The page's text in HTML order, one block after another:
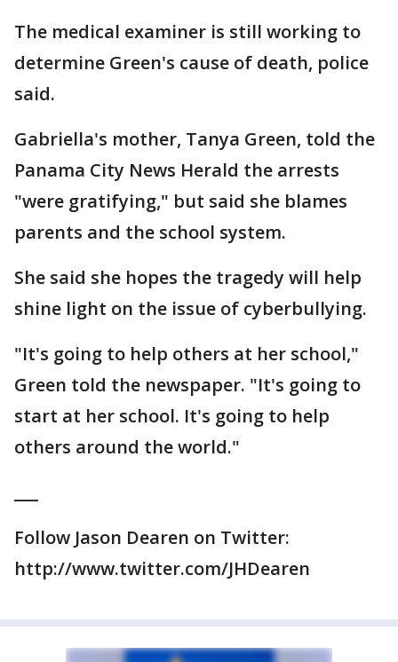
The medical examiner is still working to
determine Green's cause of death, police
said.
Gabriella's mother, Tanya Green, told the
Panama City News Herald the arrests
"were gratifying," but said she blames
parents and the school system.
She said she hopes the tragedy will help
shine light on the issue of cyberbullying.
"It's going to help others at her school,"
Green told the newspaper. "It's going to
start at her school. It's going to help
others around the world."
Follow Jason Dearen on Twitter:
http://www.twitter.com/JHDearen